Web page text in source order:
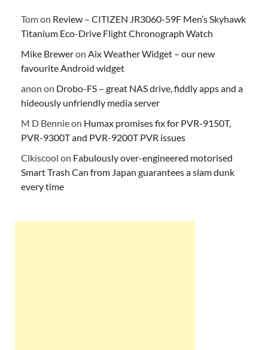
Tomon Review – CITIZEN JR3060-59F Men’s Skyhawk
Titanium Eco-Drive Flight Chronograph Watch
Mike Breweron Aix Weather Widget – our new
favourite Android widget
anon on Drobo-FS – great NAS drive, fiddly apps and a
hideously unfriendly media server
M D Bennieon Humax promises fix for PVR-9150T,
PVR-9300T and PVR-9200T PVR issues
Clkiscool on Fabulously over-engineered motorised
Smart Trash Can from Japan guarantees a slam dunk
every time